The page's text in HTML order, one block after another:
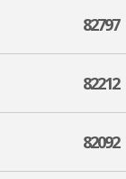
82797
82212
82092